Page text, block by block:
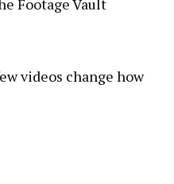
Footage Vault
videos change how